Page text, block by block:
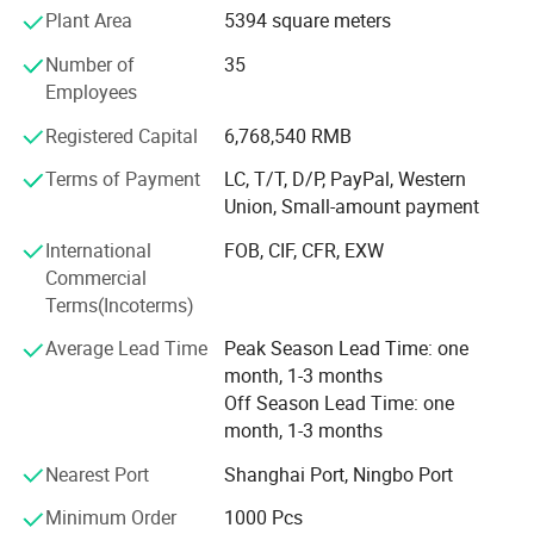
Strong Design Team:
We have full-time designers that have decades of
experience.
Technician
- We have experienced technician team that ensures
product structure safety and endurance.
QA&QC
-We have full Quality assurance system that guarantee
product quality and safety from very beginning of product
development:
-Based on years of production experience of wooden toys,
we well controlled production to guarantee final quality.
-To review products by Internal testing lab and 3rd party
labs to avoid safety risk
Plant Area
5394 square meters
Number of
Employees
35
Registered Capital
6,768,540 RMB
Terms of Payment
LC, T/T, D/P, PayPal, Western
Union, Small-amount payment
International
Commercial
Terms(Incoterms)
FOB, CIF, CFR, EXW
Average Lead Time
Peak Season Lead Time: one
month, 1-3 months
Off Season Lead Time: one
month, 1-3 months
Nearest Port
Shanghai Port, Ningbo Port
Minimum Order
1000 Pcs